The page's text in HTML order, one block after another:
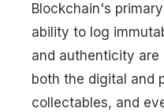
Blockchain's
ability to log
and authenticity are
both the digital and
collectables, and